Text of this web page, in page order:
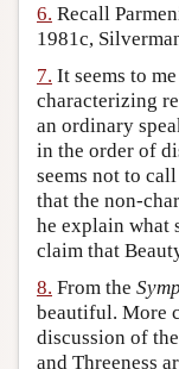
6. Recall
1981c,
7. It seems to
characterizing
an ordinary
in the order of
seems not to
that the non-
he explain what
claim that
8. From the
beautiful. More
discussion of
and Threeness